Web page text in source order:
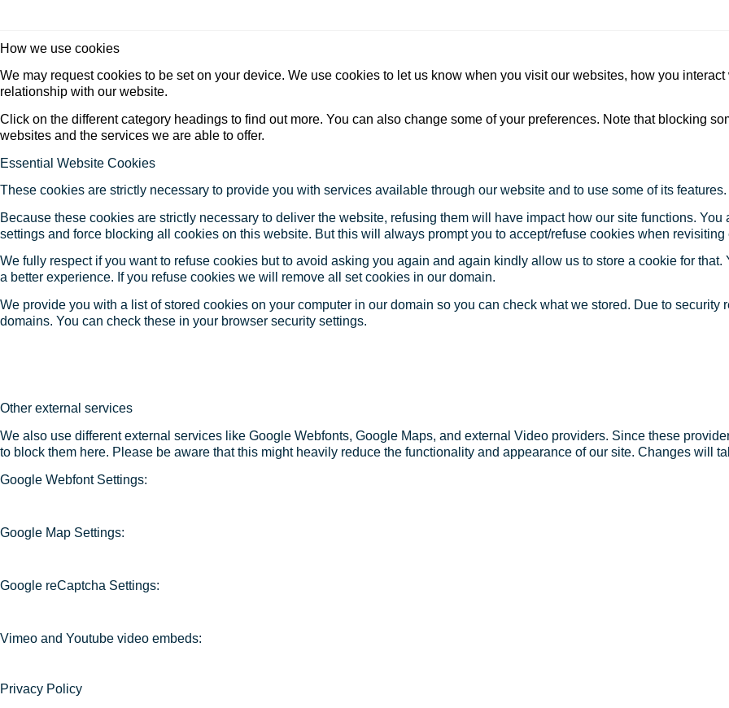
How we use cookies
We may request cookies to be set on your device. We use cookies to let us know when you visit our websites, how you
relationship with our website.
Click on the different category headings to find out more. You can also change some of your preferences. Note that blocking
websites and the services we are able to offer.
Essential Website Cookies
These cookies are strictly necessary to provide you with services available through our website and to use some of its features.
Because these cookies are strictly necessary to deliver the website, refusing them will have impact how our site functions.
settings and force blocking all cookies on this website. But this will always prompt you to accept/refuse cookies when revisiting
We fully respect if you want to refuse cookies but to avoid asking you again and again kindly allow us to store a cookie for
a better experience. If you refuse cookies we will remove all set cookies in our domain.
We provide you with a list of stored cookies on your computer in our domain so you can check what we stored. Due to
domains. You can check these in your browser security settings.
Other external services
We also use different external services like Google Webfonts, Google Maps, and external Video providers. Since these
to block them here. Please be aware that this might heavily reduce the functionality and appearance of our site. Changes will
Google Webfont Settings:
Google Map Settings:
Google reCaptcha Settings:
Vimeo and Youtube video embeds:
Privacy Policy